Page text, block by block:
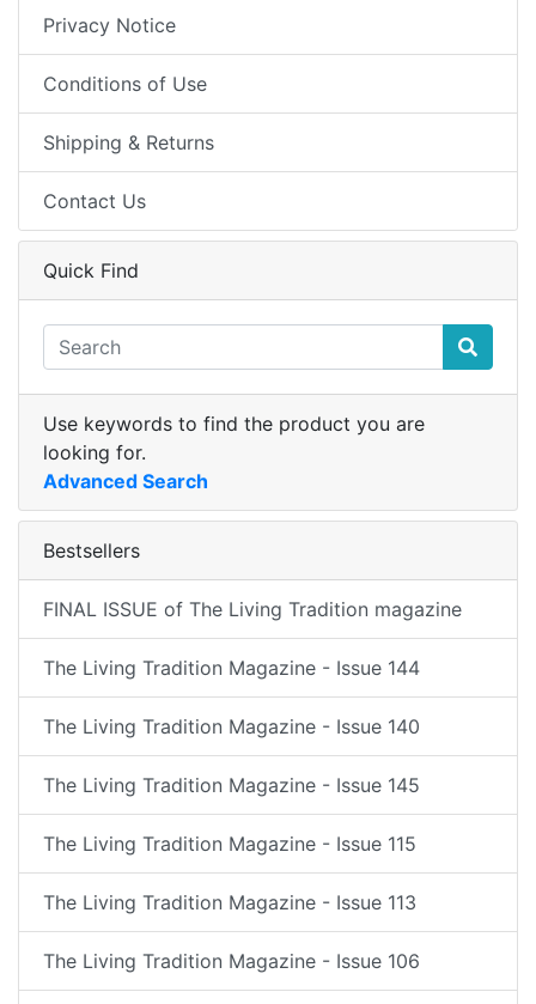
Privacy Notice
Conditions of Use
Shipping & Returns
Contact Us
Quick Find
Use keywords to find the product you are
looking for.
Advanced Search
Bestsellers
FINAL ISSUE of The Living Tradition magazine
The Living Tradition Magazine - Issue 144
The Living Tradition Magazine - Issue 140
The Living Tradition Magazine - Issue 145
The Living Tradition Magazine - Issue 115
The Living Tradition Magazine - Issue 113
The Living Tradition Magazine - Issue 106